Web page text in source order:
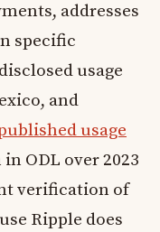
addresses
specific
usage
and
usage
ODL over 2023
verification of
Ripple does